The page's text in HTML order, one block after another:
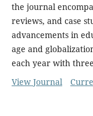
the journal
reviews, and case
advancements in
age and
each year with
View Journal